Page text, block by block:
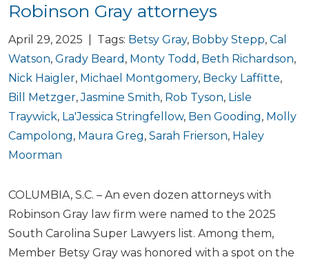
Robinson Gray attorneys
April 29, 2025 | Tags: Betsy Gray, Bobby Stepp, Cal
Watson, Grady Beard , Monty Todd , Beth Richardson,
Nick Haigler, Michael Montgomery, Becky Laffitte,
Bill Metzger,Jasmine Smith, Rob Tyson, Lisle
Traywick, La'Jessica Stringfellow, Ben Gooding, Molly
Campolong, Maura Greg, Sarah Frierson, Haley
Moorman
COLUMBIA, S.C. – An even dozen attorneys with
Robinson Gray law firm were named to the 2025
South Carolina Super Lawyers list. Among them,
Member Betsy Gray was honored with a spot on the